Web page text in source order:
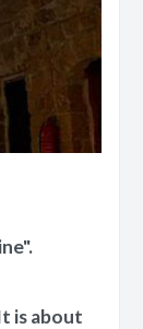
is about